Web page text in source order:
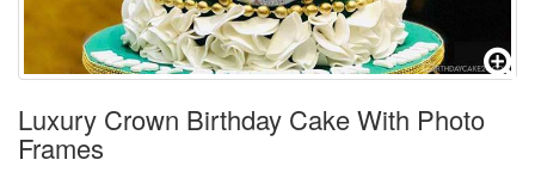
Luxury Crown Birthday Cake With Photo
Frames